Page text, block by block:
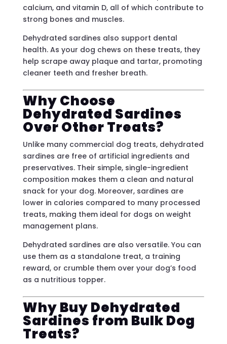
calcium, and vitamin D, all of which contribute to
strong bones and muscles.
Dehydrated sardines also support dental
health. As your dog chews on these treats, they
help scrape away plaque and tartar, promoting
cleaner teeth and fresher breath.
Why Choose
Dehydrated Sardines
Over Other Treats?
Unlike many commercial dog treats, dehydrated
sardines are free of artificial ingredients and
preservatives. Their simple, single-ingredient
composition makes them a clean and natural
snack for your dog. Moreover, sardines are
lower in calories compared to many processed
treats, making them ideal for dogs on weight
management plans.
Dehydrated sardines are also versatile. You can
use them as a standalone treat, a training
reward, or crumble them over your dog’s food
as a nutritious topper.
Why Buy Dehydrated
Sardines from Bulk Dog
Treats?